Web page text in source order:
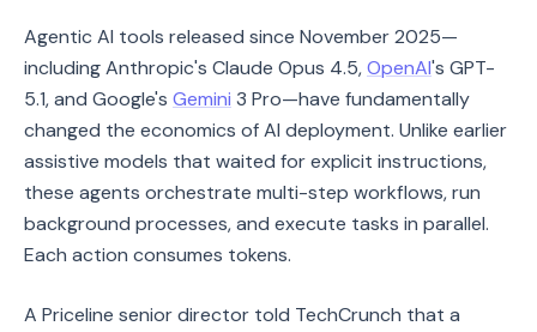
Agentic AI tools released since November 2025—
including Anthropic's Claude Opus 4.5,OpenAI's GPT-
5.1, and Google's Gemini 3 Pro—have fundamentally
changed the economics of AI deployment. Unlike earlier
assistive models that waited for explicit instructions,
these agents orchestrate multi-step workflows, run
background processes, and execute tasks in parallel.
Each action consumes tokens.
A Priceline senior director told TechCrunch that a